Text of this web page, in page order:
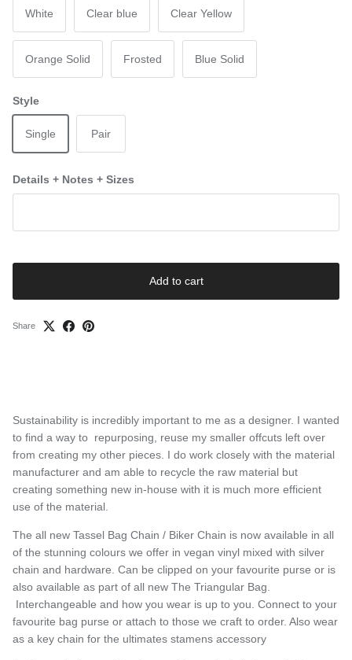
White Clear blue Clear Yellow
Orange Solid Frosted Blue Solid
Style
Single Pair
Details + Notes + Sizes
Add to cart
Share
Sustainability is incredibly important to me as a designer. I wanted
to find a way to repurposing, reuse my smaller offcuts left over
from creating my other pieces. I do work closely with the material
manufacturer and am able to recycle the raw material but
creating something new in-house with it is much more efficient
use of the material.
The all new Tassel Bag Chain / Biker Chain is now available in all
of the stunning colours we offer in vegan vinyl mixed with silver
chain and hardware. Can be clipped on your favourite purse or is
also available as part of all new The Triangular Bag.
Interchangeable and how you wear is up to you. Connect to your
favourite bag purse or attach to those we craft to order. Also wear
as a key chain for the ultimates stamens accessory